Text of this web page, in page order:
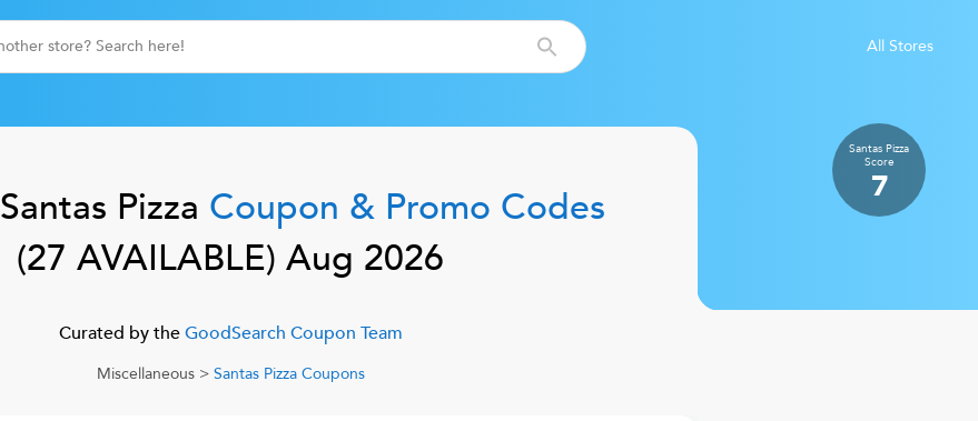
All Stores
Santas Pizza
Score
7
Santas Pizza Coupon & Promo Codes
(27 AVAILABLE) Aug 2026
Curated by theGoodSearch Coupon Team
Miscellaneous> Santas PizzaCoupons